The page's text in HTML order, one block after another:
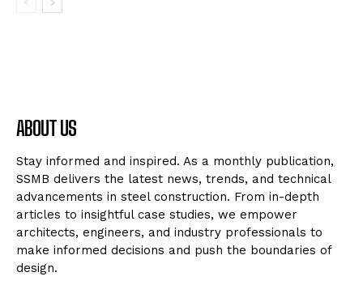
ABOUT US
Stay informed and inspired. As a monthly publication,
SSMB delivers the latest news, trends, and technical
advancements in steel construction. From in-depth
articles to insightful case studies, we empower
architects, engineers, and industry professionals to
make informed decisions and push the boundaries of
design.